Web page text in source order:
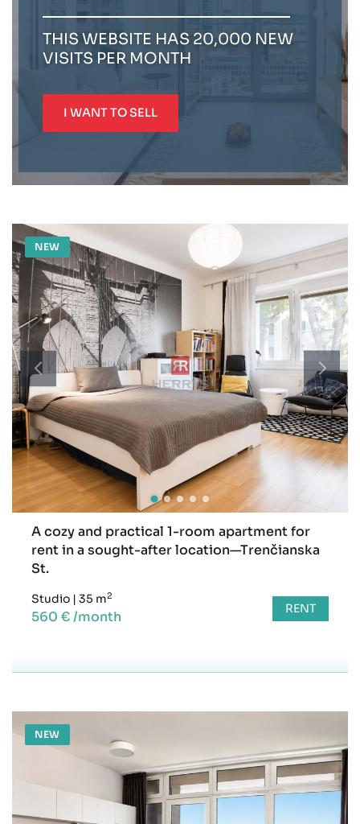
THIS WEBSITE HAS 20,000 NEW
VISITS PER MONTH
I WANT TO SELL
NEW
A cozy and practical 1-room apartment for
rent in a sought-after location—Trenčianska
St.
Studio | 35 m2
560 € /month RENT
NEW